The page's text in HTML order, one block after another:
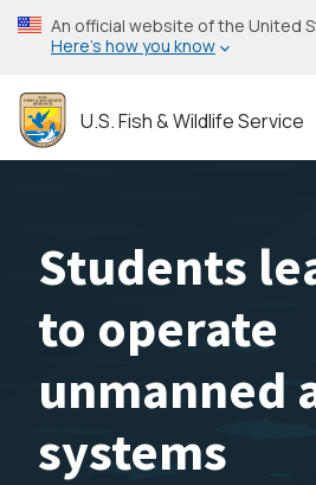
Skip
to
content
An official website of the United
Here’s how you know
U.S. Fish & Wildlife Service
Students
to operate
unmanned
systems